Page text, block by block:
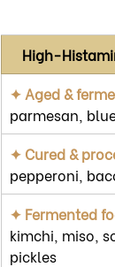
High-
✦ Aged &
parmesan,
✦ Cured &
pepperoni,
✦ Fermented
kimchi, miso,
pickles